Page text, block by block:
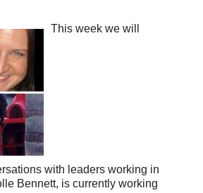
This week we will
with leaders working in
Bennett, is currently working